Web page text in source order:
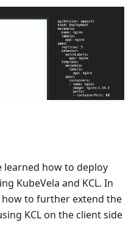
learned how to deploy
KubeVela and KCL. In
to further extend the
KCL on the client side